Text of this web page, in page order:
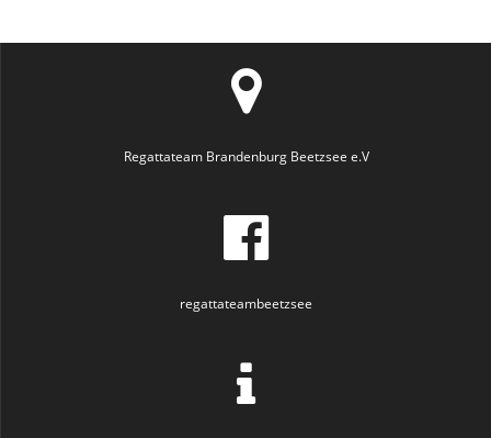
Regattateam Brandenburg Beetzsee e.V
regattateambeetzsee